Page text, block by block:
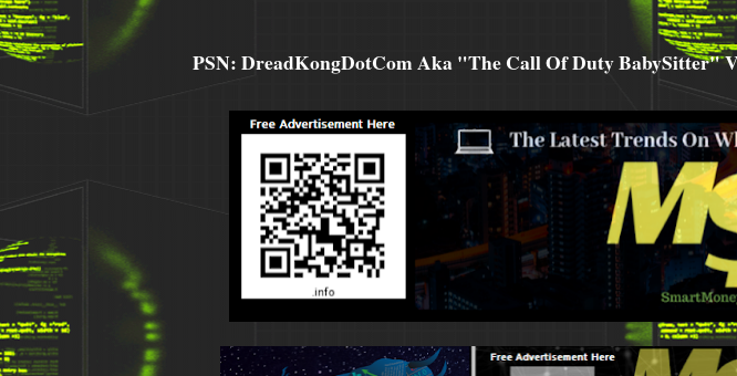
PSN: DreadKongDotCom Aka "The Call Of Duty BabySitter"